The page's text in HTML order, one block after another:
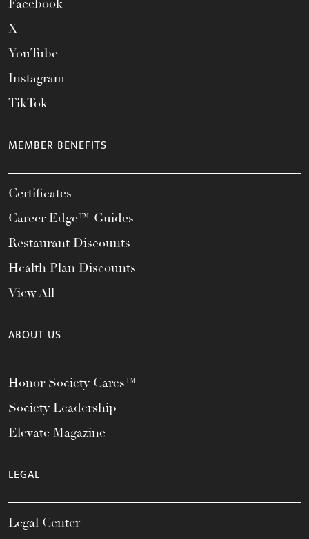
Facebook
X
YouTube
Instagram
TikTok
MEMBER BENEFITS
Certificates
Career Edge™ Guides
Restaurant Discounts
Health Plan Discounts
View All
ABOUT US
Honor Society Cares™
Society Leadership
Elevate Magazine
LEGAL
Legal Center